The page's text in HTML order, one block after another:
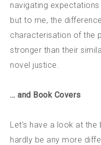
navigating
but to me, the
characterisation of the
stronger than their
novel justice.
… and Book Covers
Let’s have a look at
hardly be any more